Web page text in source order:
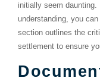
initially seem daunting.
understanding, you
section outlines the
settlement to ensure